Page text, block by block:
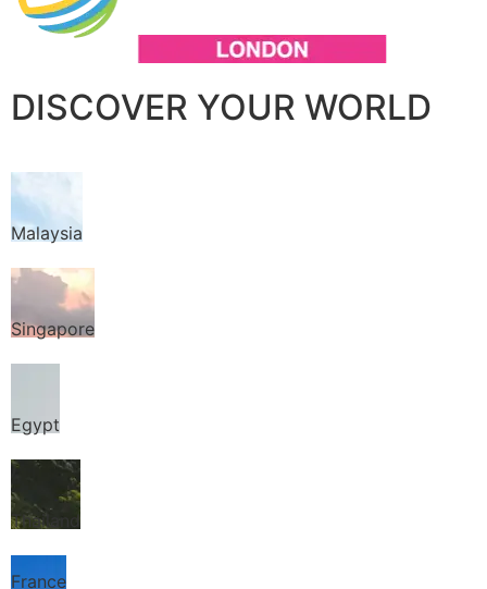
DISCOVER YOUR WORLD
Malaysia
Singapore
Egypt
Thailand
France